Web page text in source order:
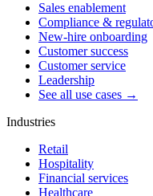
Sales enablement
Compliance &
New-hire onboarding
Customer success
Customer service
Leadership
See all use cases →
Industries
Retail
Hospitality
Financial services
Healthcare